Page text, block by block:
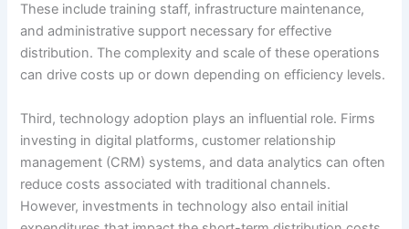
These include training staff, infrastructure maintenance,
and administrative support necessary for effective
distribution. The complexity and scale of these operations
can drive costs up or down depending on efficiency levels.
Third, technology adoption plays an influential role. Firms
investing in digital platforms, customer relationship
management (CRM) systems, and data analytics can often
reduce costs associated with traditional channels.
However, investments in technology also entail initial